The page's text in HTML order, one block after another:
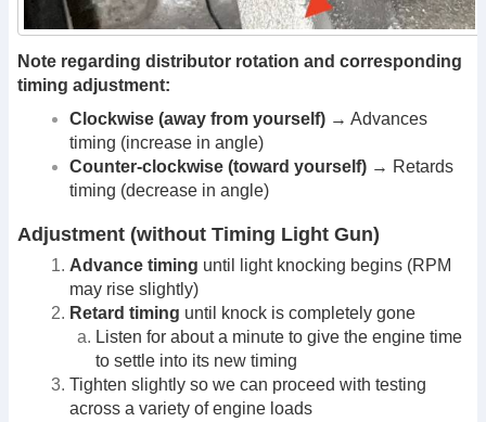
Note regarding distributor rotation and corresponding
timing adjustment:
Clockwise (away from yourself) → Advances
timing (increase in angle)
Counter-clockwise (toward yourself) → Retards
timing (decrease in angle)
Adjustment (without Timing Light Gun)
Advance timing until light knocking begins (RPM
may rise slightly)
Retard timing until knock is completely gone
Listen for about a minute to give the engine time
to settle into its new timing
Tighten slightly so we can proceed with testing
across a variety of engine loads